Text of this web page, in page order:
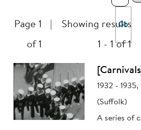
Go
Page 1
of 1
Showing results
1 - 1 of 1
[Carnivals]
1932 -
(Suffolk)
A series of